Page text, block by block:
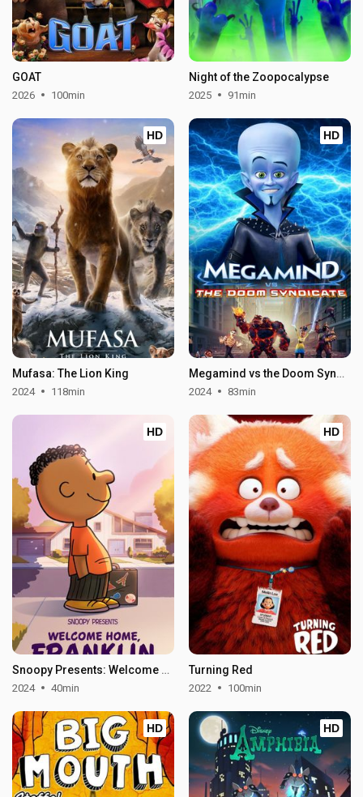
GOAT
2026 100min
Night of the Zoopocalypse
2025 91min
HD
Mufasa: The Lion King
2024 118min
HD
Megamind vs the Doom Syndicate
2024 83min
HD
Snoopy Presents: Welcome Home, Franklin
2024 40min
HD
Turning Red
2022 100min
HD HD